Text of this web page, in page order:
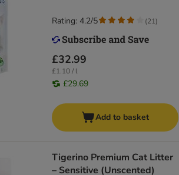
£32.99
£1.10 / l
£29.69
Rating: 4.2/5 (21)
Add to basket
Tigerino Premium Cat Litter
– Sensitive (Unscented)